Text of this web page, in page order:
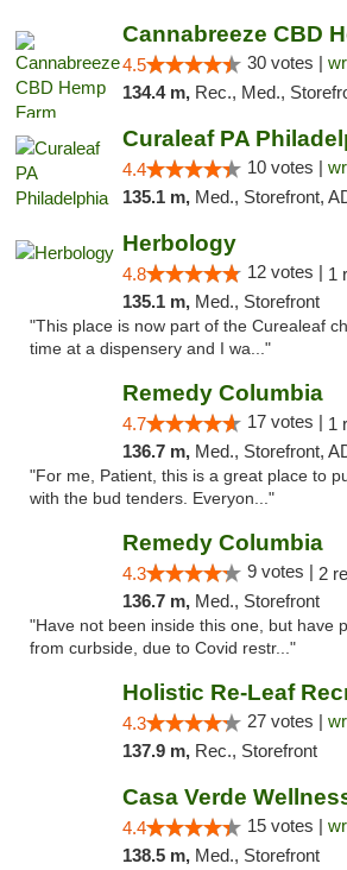
Cannabreeze CBD
4.5 30 votes |
134.4 m, Rec., Med.,
Curaleaf PA
4.4 10 votes |
135.1 m, Med., Storefront,
Herbology
4.8 12 votes | 1
135.1 m, Med., Storefront
"This place is now part of the Curealeaf
time at a dispensery and I wa..."
Remedy Columbia
4.7 17 votes | 1
136.7 m, Med., Storefront, ADA
"For me, Patient, this is a great place to
with the bud tenders. Everyon..."
Remedy Columbia
4.3 9 votes | 2
136.7 m, Med., Storefront
"Have not been inside this one, but have
from curbside, due to Covid restr..."
4.3 27 votes |
137.9 m, Rec., Storefront
Casa Verde
4.4 15 votes |
138.5 m, Med., Storefront